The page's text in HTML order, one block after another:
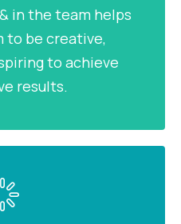
in the team helps
to be creative,
to achieve
results.